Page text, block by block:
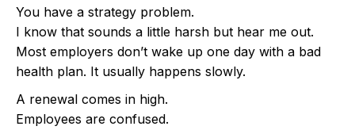
You have a strategy problem.
I know that sounds a little harsh but hear me out.
Most employers don’t wake up one day with a bad
health plan. It usually happens slowly.
A renewal comes in high.
Employees are confused.